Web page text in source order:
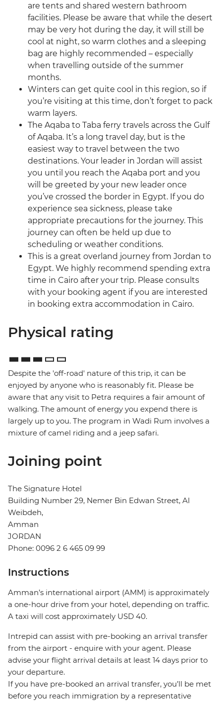
are tents and shared western bathroom
facilities. Please be aware that while the desert
may be very hot during the day, it will still be
cool at night, so warm clothes and a sleeping
bag are highly recommended – especially
when travelling outside of the summer
months.
Winters can get quite cool in this region, so if
you’re visiting at this time, don’t forget to pack
warm layers.
The Aqaba to Taba ferry travels across the Gulf
of Aqaba. It’s a long travel day, but is the
easiest way to travel between the two
destinations. Your leader in Jordan will assist
you until you reach the Aqaba port and you
will be greeted by your new leader once
you’ve crossed the border in Egypt. If you do
experience sea sickness, please take
appropriate precautions for the journey. This
journey can often be held up due to
scheduling or weather conditions.
This is a great overland journey from Jordan to
Egypt. We highly recommend spending extra
time in Cairo after your trip. Please consults
with your booking agent if you are interested
in booking extra accommodation in Cairo.
Physical rating
Despite the 'off-road' nature of this trip, it can be
enjoyed by anyone who is reasonably fit. Please be
aware that any visit to Petra requires a fair amount of
walking. The amount of energy you expend there is
largely up to you. The program in Wadi Rum involves a
mixture of camel riding and a jeep safari.
Joining point
The Signature Hotel
Building Number 29, Nemer Bin Edwan Street, Al
Weibdeh,
Amman
JORDAN
Phone: 0096 2 6 465 09 99
Instructions
Amman’s international airport (AMM) is approximately
a one-hour drive from your hotel, depending on traffic.
A taxi will cost approximately USD 40.
Intrepid can assist with pre-booking an arrival transfer
from the airport - enquire with your agent. Please
advise your flight arrival details at least 14 days prior to
your departure.
If you have pre-booked an arrival transfer, you’ll be met
before you reach immigration by a representative